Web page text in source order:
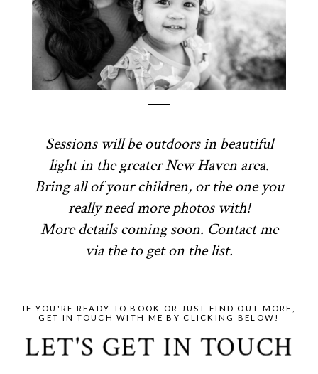
Sessions will be outdoors in beautiful
light in the greater New Haven area.
Bring all of your children, or the one you
really need more photos with!
More details coming soon. Contact me
via the to get on the list.
LET'S GET IN TOUCH
IF YOU'RE READY TO BOOK OR JUST FIND OUT MORE,
GET IN TOUCH WITH ME BY CLICKING BELOW!